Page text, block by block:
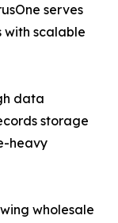
serves
with scalable
data
storage
heavy
wholesale